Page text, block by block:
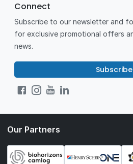
Connect
Subscribe to our newsletter and
for exclusive promotional offers
news.
Subscribe
Our Partners